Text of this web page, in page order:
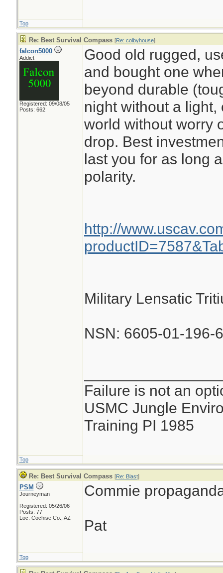
Top
Re: Best Survival Compass [Re: colbyhouse]
falcon5000
Addict
Registered: 09/08/05
Posts: 662
Good old rugged,
and bought one
beyond durable
night without a
world without worry
drop. Best
last you for as long
polarity.
http://
Military Lensatic
NSN: 6605-01-196-
Failure is not an
USMC Jungle
Training PI 1985
Top
Re: Best Survival Compass [Re: Blast]
PSM
Journeyman
Registered: 05/26/06
Posts: 77
Loc: Cochise Co., AZ
Commie
Pat
Top